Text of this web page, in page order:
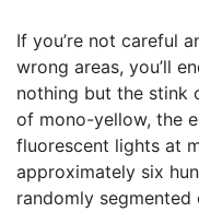
If you’re not careful
wrong areas, you’ll
nothing but the stink
of mono-yellow, the
fluorescent lights at
approximately six
randomly